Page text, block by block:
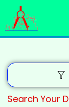
Search Your